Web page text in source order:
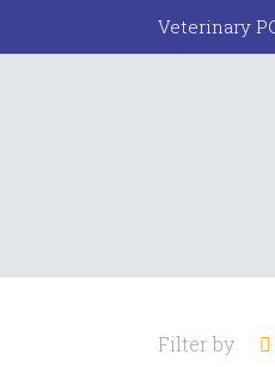
Veterinary
Filter by